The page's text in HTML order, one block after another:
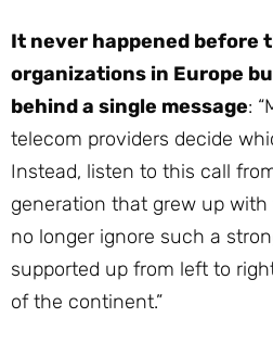
It never happened before
organizations in Europe
behind a single message:
telecom providers decide
Instead, listen to this call
generation that grew up
no longer ignore such a
supported up from left to
of the continent.”